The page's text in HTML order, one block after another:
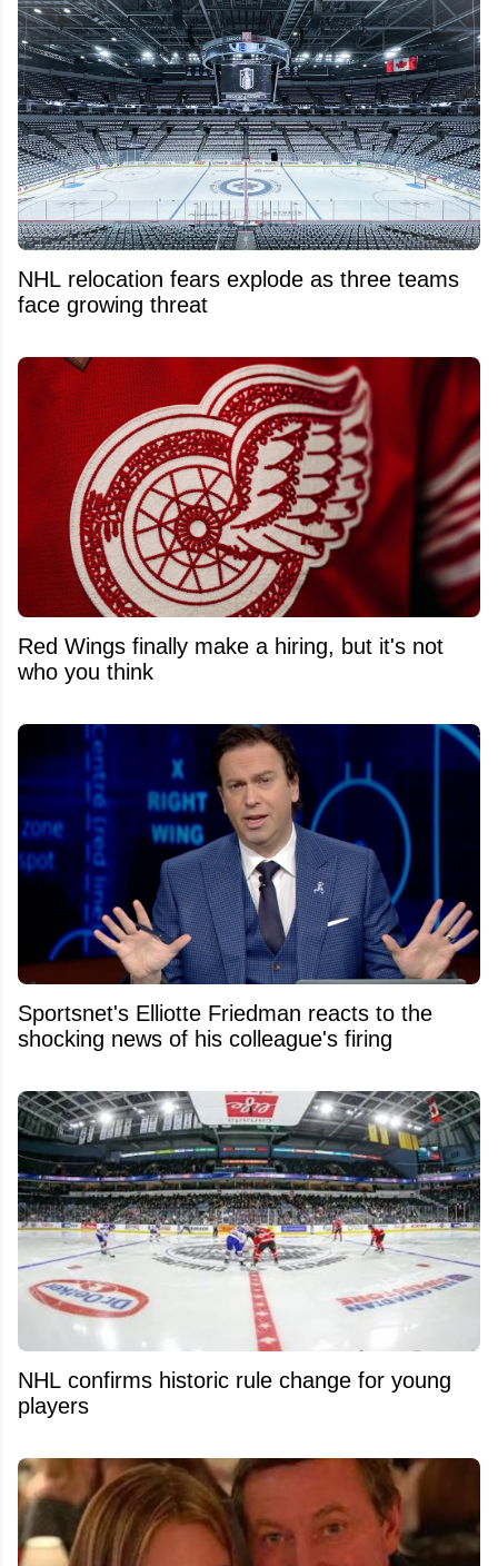
NHL relocation fears explode as three teams
face growing threat
Red Wings finally make a hiring, but it's not
who you think
Sportsnet's Elliotte Friedman reacts to the
shocking news of his colleague's firing
NHL confirms historic rule change for young
players